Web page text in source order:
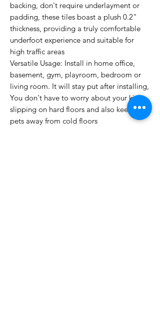
backing, don't require underlayment or
padding, these tiles boast a plush 0.2"
thickness, providing a truly comfortable
underfoot experience and suitable for
high traffic areas
Versatile Usage: Install in home office,
basement, gym, playroom, bedroom or
living room. It will stay put after installing,
You don't have to worry about your kids
slipping on hard floors and also keep your
pets away from cold floors